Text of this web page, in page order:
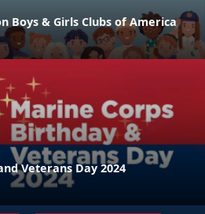
Boys & Girls Clubs of America
Veterans Day 2024